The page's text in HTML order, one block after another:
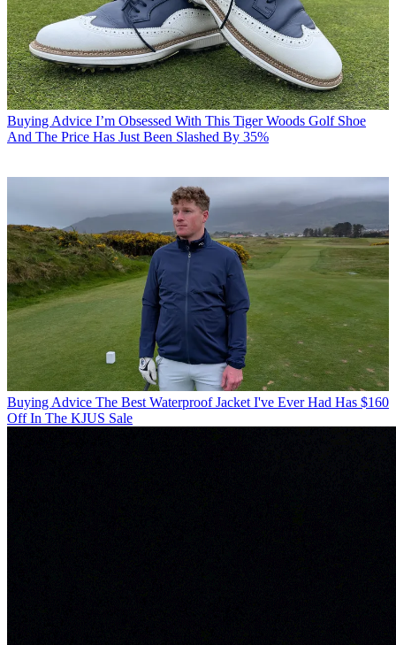
Buying Advice I’m Obsessed With This Tiger Woods Golf Shoe
And The Price Has Just Been Slashed By 35%
Buying Advice The Best Waterproof Jacket I've Ever Had Has $160
Off In The KJUS Sale